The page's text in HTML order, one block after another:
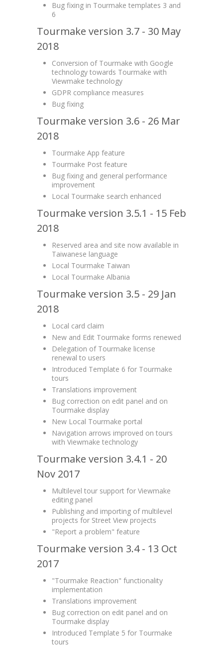
Bug fixing in Tourmake templates 3 and
6
Tourmake version 3.7 - 30 May
2018
Conversion of Tourmake with Google
technology towards Tourmake with
Viewmake technology
GDPR compliance measures
Bug fixing
Tourmake version 3.6 - 26 Mar
2018
Tourmake App feature
Tourmake Post feature
Bug fixing and general performance
improvement
Local Tourmake search enhanced
Tourmake version 3.5.1 - 15 Feb
2018
Reserved area and site now available in
Taiwanese language
Local Tourmake Taiwan
Local Tourmake Albania
Tourmake version 3.5 - 29 Jan
2018
Local card claim
New and Edit Tourmake forms renewed
Delegation of Tourmake license
renewal to users
Introduced Template 6 for Tourmake
tours
Translations improvement
Bug correction on edit panel and on
Tourmake display
New Local Tourmake portal
Navigation arrows improved on tours
with Viewmake technology
Tourmake version 3.4.1 - 20
Nov 2017
Multilevel tour support for Viewmake
editing panel
Publishing and importing of multilevel
projects for Street View projects
"Report a problem" feature
Tourmake version 3.4 - 13 Oct
2017
"Tourmake Reaction" functionality
implementation
Translations improvement
Bug correction on edit panel and on
Tourmake display
Introduced Template 5 for Tourmake
tours